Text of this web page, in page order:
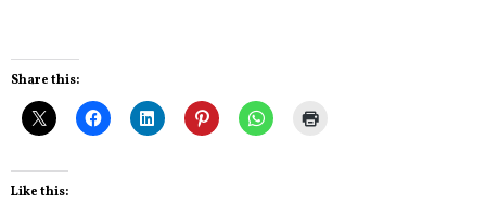
Share this:
Like this: